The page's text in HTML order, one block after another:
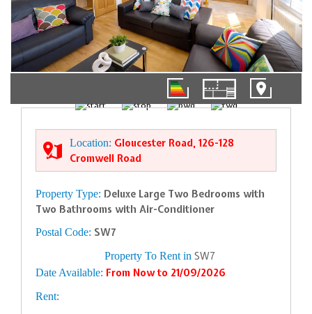
01/10
Location: Gloucester Road, 126-128
Cromwell Road
Property Type: Deluxe Large Two Bedrooms with
Two Bathrooms with Air-Conditioner
Postal Code: SW7
Property To Rent in SW7
Date Available: From Now to 21/09/2026
Rent: